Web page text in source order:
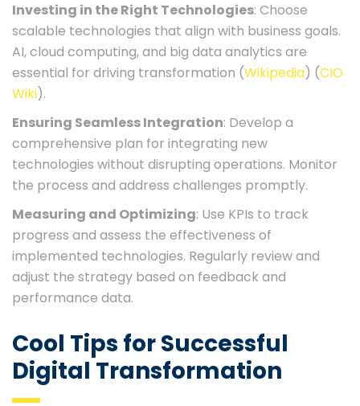
Investing in the Right Technologies: Choose
scalable technologies that align with business goals.
AI, cloud computing, and big data analytics are
essential for driving transformation​ (Wikipedia)​​ (CIO
Wiki)​.
Ensuring Seamless Integration: Develop a
comprehensive plan for integrating new
technologies without disrupting operations. Monitor
the process and address challenges promptly.
Measuring and Optimizing: Use KPIs to track
progress and assess the effectiveness of
implemented technologies. Regularly review and
adjust the strategy based on feedback and
performance data.
Cool Tips for Successful
Digital Transformation